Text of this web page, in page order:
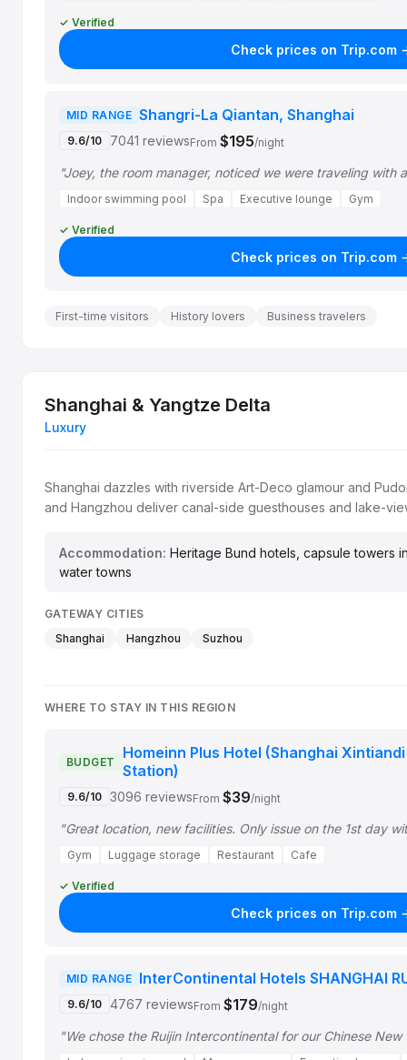
✓ Verified
Check prices on Trip.com
MID RANGE Shangri-La Qiantan, Shanghai
9.6/10 7041 reviewsFrom $195/night
"Joey, the room manager, noticed we were traveling
Indoor swimming pool Spa Executive lounge Gym
✓ Verified
Check prices on Trip.com
First-time visitors History lovers Business travelers
Shanghai & Yangtze Delta
Luxury
Shanghai dazzles with riverside Art-Deco glamour and
and Hangzhou deliver canal-side guesthouses and lake-
Accommodation: Heritage Bund hotels, capsule towers
water towns
GATEWAY CITIES
Shanghai
Hangzhou Suzhou
WHERE TO STAY IN THIS REGION
BUDGET
Homeinn Plus Hotel (Shanghai
Station)
9.6/10 3096 reviewsFrom $39/night
"Great location, new facilities. Only issue on the 1st day
Gym Luggage storage Restaurant Cafe
✓ Verified
Check prices on Trip.com
MID RANGE InterContinental Hotels SHANGHAI
9.6/10 4767 reviewsFrom $179/night
"We chose the Ruijin Intercontinental for our Chinese